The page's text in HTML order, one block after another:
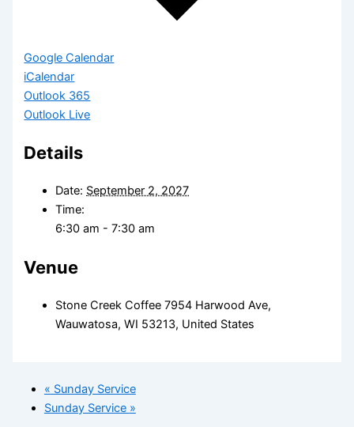
Google Calendar
iCalendar
Outlook 365
Outlook Live
Details
Date: September 2, 2027
Time:
6:30 am - 7:30 am
Venue
Stone Creek Coffee 7954 Harwood Ave,
Wauwatosa, WI 53213, United States
« Sunday Service
Sunday Service »